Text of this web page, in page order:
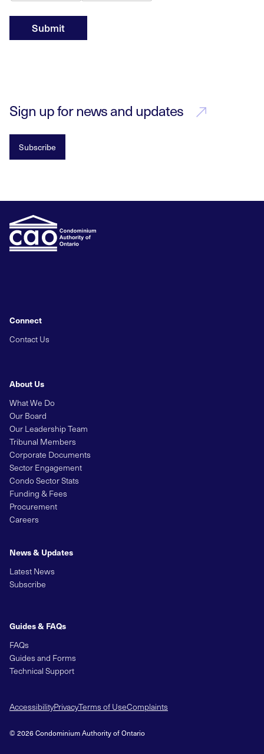
Submit
Sign up for news and updates
Subscribe
About Us
What We Do
Our Board
Our Leadership Team
Tribunal Members
Corporate Documents
Sector Engagement
Condo Sector Stats
Funding & Fees
Procurement
Careers
News & Updates
Latest News
Subscribe
Guides & FAQs
FAQs
Guides and Forms
Technical Support
Connect
Contact Us
AccessibilityPrivacyTerms of UseComplaints
© 2026 Condominium Authority of Ontario